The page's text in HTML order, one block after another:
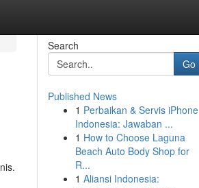
Search
Go
Published News
1 Perbaikan & Servis iPhone
Indonesia: Jawaban ...
1 How to Choose Laguna
Beach Auto Body Shop for
R...
1 Aliansi Indonesia: